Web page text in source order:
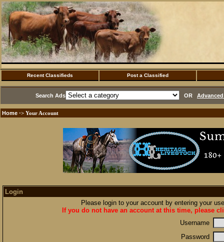
Recent Classifieds Post a Classified
Search Ads OR
Home ·> Your Account
Login
Please login to your account by entering your
If you do not have an account at this time, please
Username
Password